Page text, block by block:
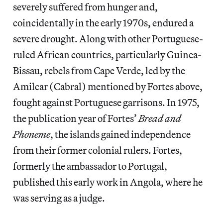
severely suffered from hunger and,
coincidentally in the early 1970s, endured a
severe drought. Along with other Portuguese-
ruled African countries, particularly Guinea-
Bissau, rebels from Cape Verde, led by the
Amilcar (Cabral) mentioned by Fortes above,
fought against Portuguese garrisons. In 1975,
the publication year of Fortes’Bread and
Phoneme, the islands gained independence
from their former colonial rulers. Fortes,
formerly the ambassador to Portugal,
published this early work in Angola, where he
was serving as a judge.